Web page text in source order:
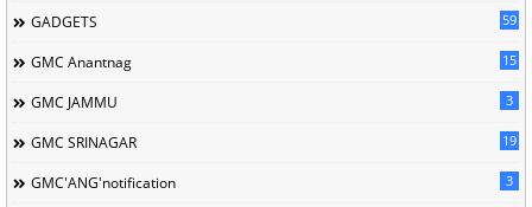
GADGETS 59
GMC Anantnag 15
GMC JAMMU 3
GMC SRINAGAR 19
GMC'ANG'notification 3